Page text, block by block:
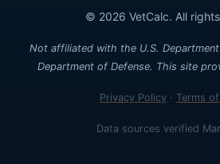
© 2026 VetCalc. All
Not affiliated with the U.S.
Department of Defense. This site
Privacy Policy · Terms
Data sources verified